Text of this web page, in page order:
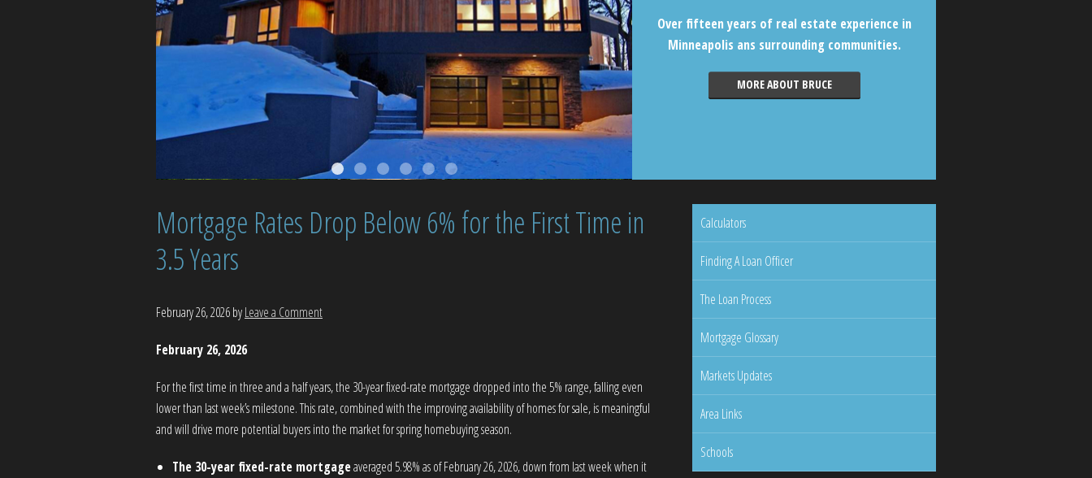
Over fifteen years of real estate experience in
Minneapolis ans surrounding communities.
MORE ABOUT BRUCE
Mortgage Rates Drop Below 6% for the First Time in
3.5 Years
February 26, 2026byLeave a Comment
February 26, 2026
For the first time in three and a half years, the 30-year fixed-rate mortgage dropped into the 5% range, falling even
lower than last week’s milestone. This rate, combined with the improving availability of homes for sale, is meaningful
and will drive more potential buyers into the market for spring homebuying season.
The 30-year fixed-rate mortgageaveraged 5.98% as of February 26, 2026, down from last week when it
Calculators
Finding A Loan Officer
The Loan Process
Mortgage Glossary
Markets Updates
Area Links
Schools